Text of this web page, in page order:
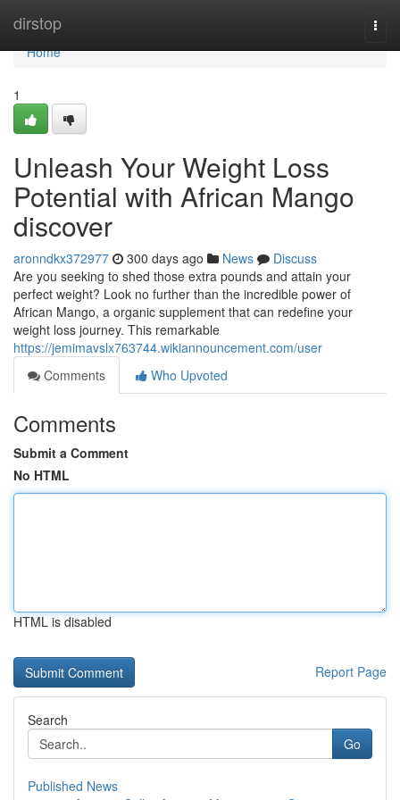
dirstop
Home
Home
1
Unleash Your Weight Loss
Potential with African Mango
discover
aronndkx372977 300 days ago News
Discuss
Are you seeking to shed those extra pounds and attain your
perfect weight? Look no further than the incredible power of
African Mango, a organic supplement that can redefine your
weight loss journey. This remarkable
https://jemimavslx763744.wikiannouncement.com/user
Comments
Who Upvoted
Comments
Submit a Comment
No HTML
HTML is disabled
Report Page
Search
Go
Published News